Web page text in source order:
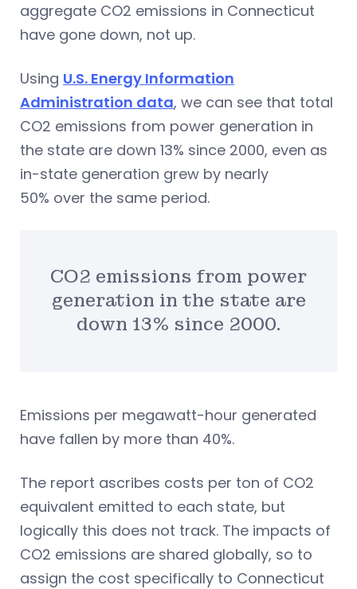
aggregate CO2 emissions in Connecticut
have gone down, not up.
Using U.S. Energy Information
Administration data, we can see that total
CO2 emissions from power generation in
the state are down 13% since 2000, even as
in-state generation grew by nearly
50% over the same period.
CO2 emissions from power
generation in the state are
down 13% since 2000.
Emissions per megawatt-hour generated
have fallen by more than 40%.
The report ascribes costs per ton of CO2
equivalent emitted to each state, but
logically this does not track. The impacts of
CO2 emissions are shared globally, so to
assign the cost specifically to Connecticut